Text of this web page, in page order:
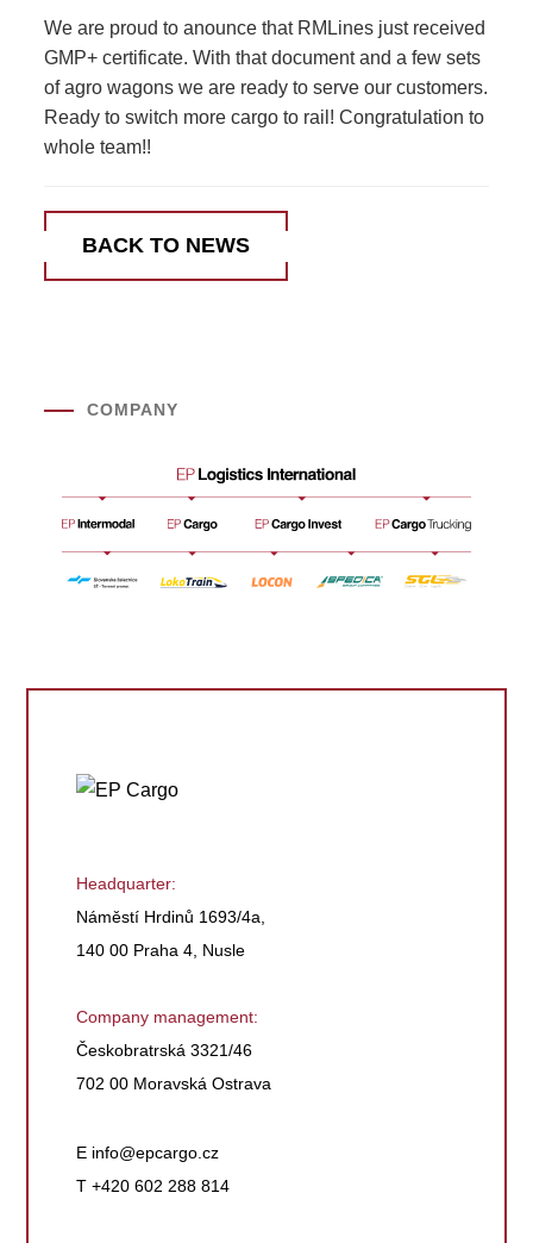
We are proud to anounce that RMLines just received
GMP+ certificate. With that document and a few sets
of agro wagons we are ready to serve our customers.
Ready to switch more cargo to rail! Congratulation to
whole team!!
BACK TO NEWS
COMPANY
Headquarter:
Náměstí Hrdinů 1693/4a,
140 00 Praha 4, Nusle
Company management:
Českobratrská 3321/46
702 00 Moravská Ostrava
E info@epcargo.cz
T +420 602 288 814